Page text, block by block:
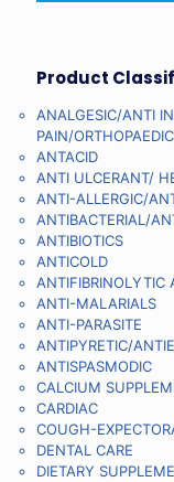
Product
ANALGESIC/ANTI
PAIN/ORTHOPAEDIC
ANTACID
ANTI ULCERANT/
ANTI-ALLERGIC/
ANTIBACTERIAL/
ANTIBIOTICS
ANTICOLD
ANTIFIBRINOLYTIC
ANTI-MALARIALS
ANTI-PARASITE
ANTIPYRETIC/
ANTISPASMODIC
CALCIUM
CARDIAC
COUGH-
DENTAL CARE
DIETARY